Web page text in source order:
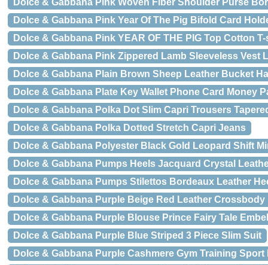
Dolce & Gabbana Pink Woven Fiber Shoulder Purse
Dolce & Gabbana Pink Year Of The Pig Bifold Card
Dolce & Gabbana Pink YEAR OF THE PIG Top Cotton
Dolce & Gabbana Pink Zippered Lamb Sleeveless Vest
Dolce & Gabbana Plain Brown Sheep Leather Bucket
Dolce & Gabbana Plate Key Wallet Phone Card Money
Dolce & Gabbana Polka Dot Slim Capri Trousers
Dolce & Gabbana Polka Dotted Stretch Capri Jeans
Dolce & Gabbana Polyester Black Gold Leopard Shift
Dolce & Gabbana Pumps Heels Jacquard Crystal
Dolce & Gabbana Pumps Stilettos Bordeaux Leather
Dolce & Gabbana Purple Beige Red Leather Crossbody
Dolce & Gabbana Purple Blouse Prince Fairy Tale
Dolce & Gabbana Purple Blue Striped 3 Piece Slim Suit
Dolce & Gabbana Purple Cashmere Gym Training Sport